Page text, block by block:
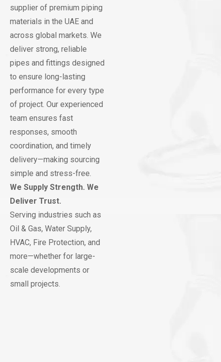
supplier of premium piping
materials in the UAE and
across global markets. We
deliver strong, reliable
pipes and fittings designed
to ensure long-lasting
performance for every type
of project. Our experienced
team ensures fast
responses, smooth
coordination, and timely
delivery—making sourcing
simple and stress-free.
We Supply Strength. We
Deliver Trust.
Serving industries such as
Oil & Gas, Water Supply,
HVAC, Fire Protection, and
more—whether for large-
scale developments or
small projects.